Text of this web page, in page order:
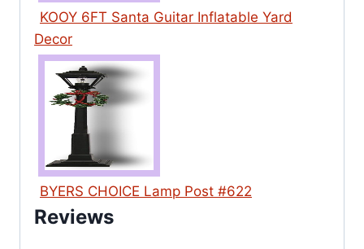
KOOY 6FT Santa Guitar Inflatable Yard
Decor
BYERS CHOICE Lamp Post #622
Reviews